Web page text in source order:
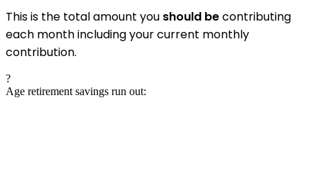
This is the total amount you should becontributing
each month including your current monthly
contribution.
?
Age retirement savings run out: